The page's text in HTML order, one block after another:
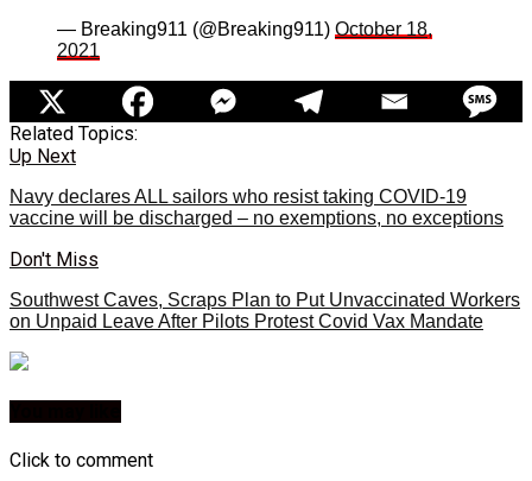
— Breaking911 (@Breaking911) October 18,
2021
Related Topics:
Up Next
Navy declares ALL sailors who resist taking COVID-19
vaccine will be discharged – no exemptions, no exceptions
Don't Miss
Southwest Caves, Scraps Plan to Put Unvaccinated Workers
on Unpaid Leave After Pilots Protest Covid Vax Mandate
Click to comment